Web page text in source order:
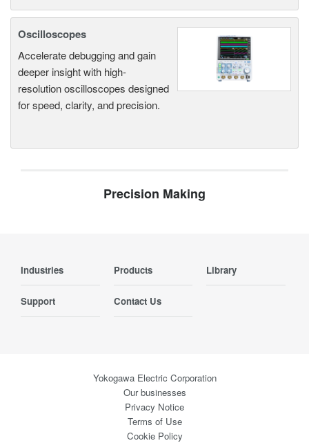
Oscilloscopes
Accelerate debugging and gain
deeper insight with high-
resolution oscilloscopes designed
for speed, clarity, and precision.
Precision Making
Industries Products Library
Support Contact Us
Yokogawa Electric Corporation
Our businesses
Privacy Notice
Terms of Use
Cookie Policy